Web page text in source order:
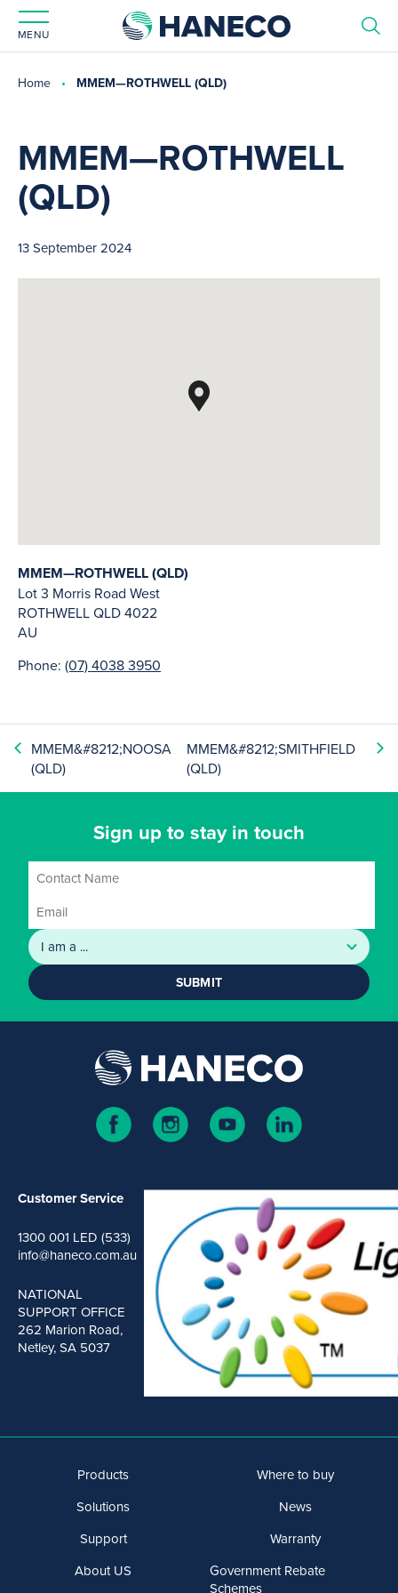
MENU
Home MMEM—ROTHWELL (QLD)
MMEM—ROTHWELL
(QLD)
13 September 2024
MMEM—ROTHWELL (QLD)
Lot 3 Morris Road West
ROTHWELLQLD4022
AU
Phone: (07) 4038 3950
MMEM&#8212;NOOSA
(QLD)
MMEM&#8212;SMITHFIELD
(QLD)
Sign up to stay in touch
SUBMIT
Customer Service
1300 001 LED (533)
info@haneco.com.au
NATIONAL
SUPPORT OFFICE
262 Marion Road,
Netley, SA 5037
Products
Solutions
Support
About US
Where to buy
News
Warranty
Government Rebate
Schemes